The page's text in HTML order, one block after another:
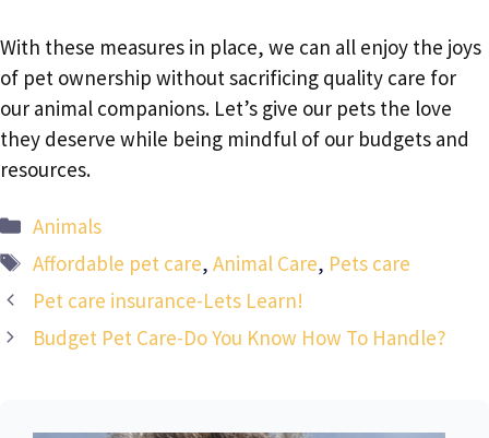
With these measures in place, we can all enjoy the joys
of pet ownership without sacrificing quality care for
our animal companions. Let’s give our pets the love
they deserve while being mindful of our budgets and
resources.
Categories
Animals
Tags
Affordable pet care,Animal Care, Pets care
Pet care insurance-Lets Learn!
Budget Pet Care-Do You Know How To Handle?